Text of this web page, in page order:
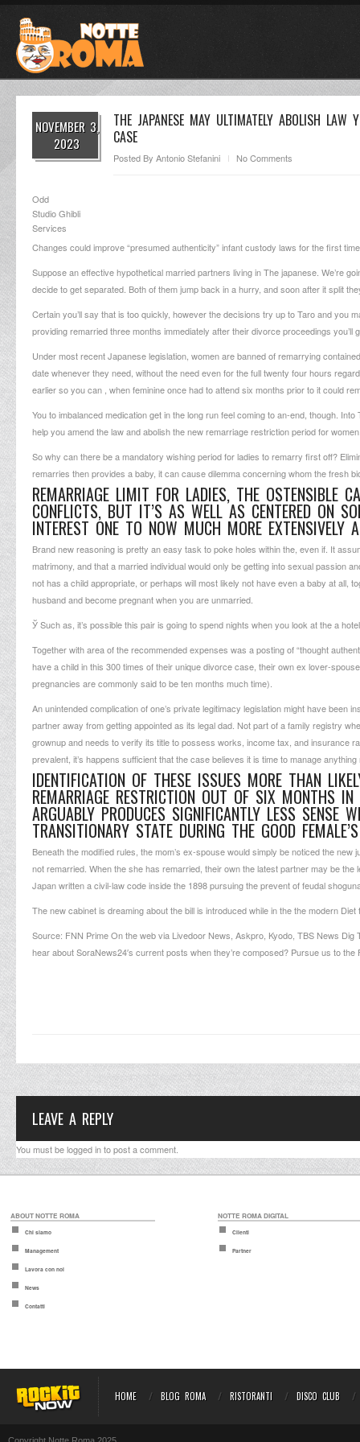
NOVEMBER 3,
2023
THE JAPANESE MAY ULTIMATELY ABOLISH
CASE
Posted By Antonio Stefanini No Comments
Odd
Studio Ghibli
Services
Changes could improve “presumed authenticity” infant custody laws for the first
Suppose an effective hypothetical married partners living in The japanese. We’re
decide to get separated. Both of them jump back in a hurry, and soon after it split
Certain you’ll say that is too quickly, however the decisions try up to Taro and
providing remarried three months immediately after their divorce proceedings
Under most recent Japanese legislation, women are banned of remarrying
date whenever they need, without the need even for the full twenty four hours
earlier so you can , when feminine once had to attend six months prior to it could
You to imbalanced medication get in the long run feel coming to an-end, though.
help you amend the law and abolish the new remarriage restriction period for
So why can there be a mandatory wishing period for ladies to remarry first off?
remarries then provides a baby, it can cause dilemma concerning whom the fresh
REMARRIAGE LIMIT FOR LADIES, THE OSTENSIBLE
CONFLICTS, BUT IT’S AS WELL AS CENTERED ON
INTEREST ONE TO NOW MUCH MORE EXTENSIVELY
Brand new reasoning is pretty an easy task to poke holes within the, even if. It
matrimony, and that a married individual would only be getting into sexual passion
not has a child appropriate, or perhaps will most likely not have even a baby at all,
husband and become pregnant when you are unmarried.
Ў Such as, it’s possible this pair is going to spend nights when you look at the a
Together with area of the recommended expenses was a posting of “thought
have a child in this 300 times of their unique divorce case, their own ex lover-
pregnancies are commonly said to be ten months much time).
An unintended complication of one’s private legitimacy legislation might have been
partner away from getting appointed as its legal dad. Not part of a family registry
grownup and needs to verify its title to possess works, income tax, and insurance
prevalent, it’s happens sufficient that the case believes it is time to manage anything
IDENTIFICATION OF THESE ISSUES MORE THAN
REMARRIAGE RESTRICTION OUT OF SIX MONTHS
ARGUABLY PRODUCES SIGNIFICANTLY LESS
TRANSITIONARY STATE DURING THE GOOD
Beneath the modified rules, the mom’s ex-spouse would simply be noticed the
not remarried. When the she has remarried, their own the latest partner may be
Japan written a civil-law code inside the 1898 pursuing the prevent of feudal
The new cabinet is dreaming about the bill is introduced while in the the modern
Source: FNN Prime On the web via Livedoor News, Askpro, Kyodo, TBS News
hear about SoraNews24′s current posts when they’re composed? Pursue us to
LEAVE A REPLY
You must belogged into post a comment.
ABOUT NOTTE ROMA
Chi siamo
Management
Lavora con noi
News
Contatti
NOTTE ROMA DIGITAL
Clienti
Partner
HOME BLOG ROMA RISTORANTI DISCO CLUB